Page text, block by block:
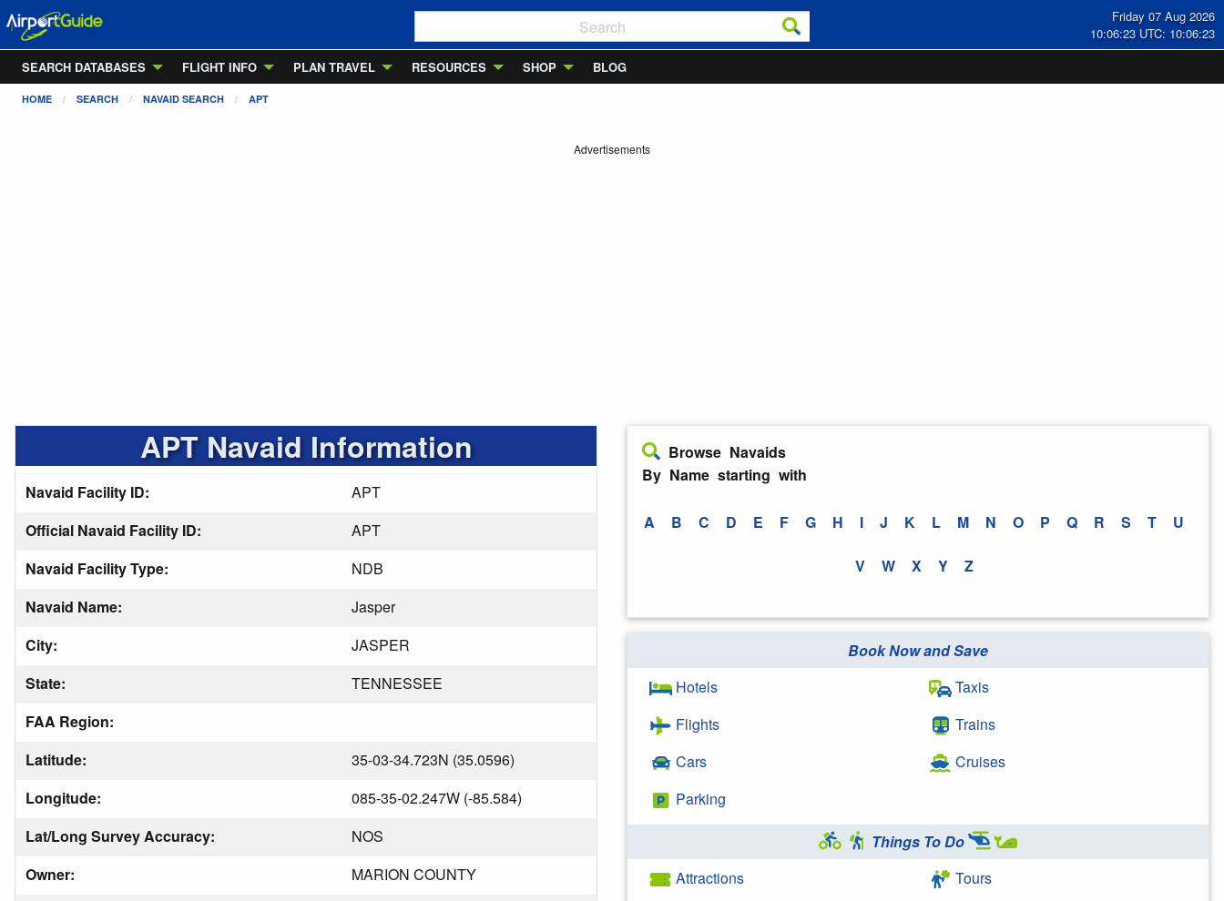
Friday 07 Aug 2026
10:06:23 UTC: 10:06:23
SEARCH DATABASES
FLIGHT INFO PLAN TRAVEL RESOURCES SHOP BLOG
HOME SEARCH NAVAID SEARCH APT
Advertisements
APT Navaid Information
Navaid Facility ID:
APT
Official Navaid Facility ID:
APT
Navaid Facility Type:
NDB
Navaid Name:
Jasper
City:
JASPER
State:
TENNESSEE
FAA Region:
Latitude:
35-03-34.723N (35.0596)
Longitude:
085-35-02.247W (-85.584)
Lat/Long Survey Accuracy:
NOS
Owner:
MARION COUNTY
Browse Navaids
By Name starting with
A B C D E F G H I J K L M N O P Q R S T U
V W X Y Z
Book Now and Save
Hotels
Flights
Cars
Parking
Taxis
Trains
Cruises
Things To Do
Attractions
Tours